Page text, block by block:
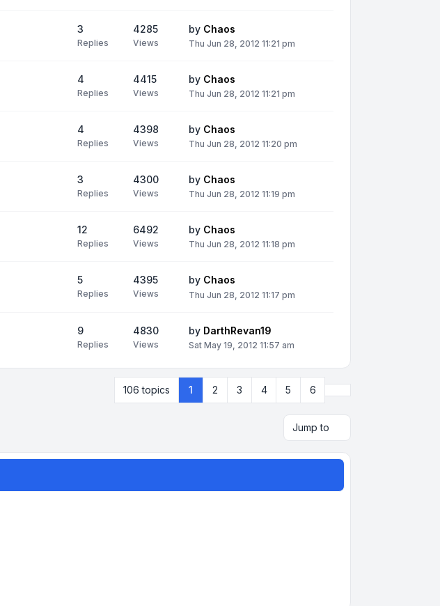
3
Replies
4285
Views
by Chaos
Thu Jun 28, 2012 11:21 pm
4
Replies
4415
Views
by Chaos
Thu Jun 28, 2012 11:21 pm
4
Replies
4398
Views
by Chaos
Thu Jun 28, 2012 11:20 pm
3
Replies
4300
Views
by Chaos
Thu Jun 28, 2012 11:19 pm
12
Replies
6492
Views
by Chaos
Thu Jun 28, 2012 11:18 pm
5
Replies
4395
Views
by Chaos
Thu Jun 28, 2012 11:17 pm
9
Replies
4830
Views
by DarthRevan19
Sat May 19, 2012 11:57 am
106 topics 1 2 3 4 5 6
Jump to